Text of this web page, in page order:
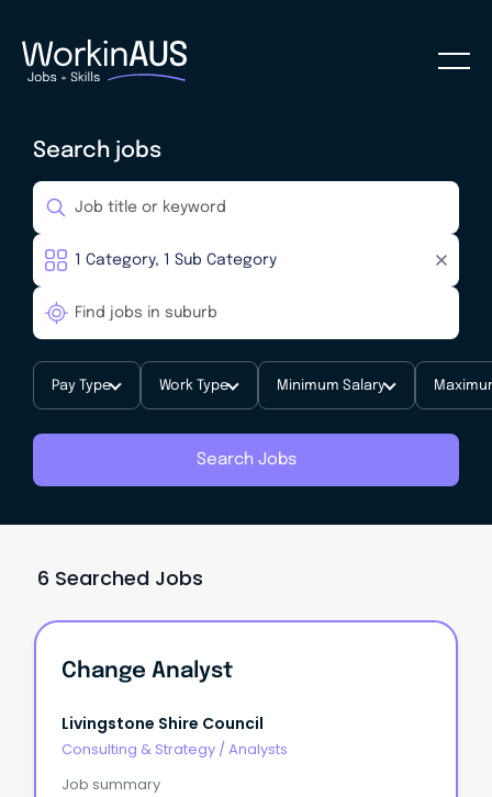
Search jobs
Pay Type Work Type Minimum Salary
Search Jobs
6 Searched Jobs
Change Analyst
Livingstone Shire Council
Consulting & Strategy / Analysts
Job summary